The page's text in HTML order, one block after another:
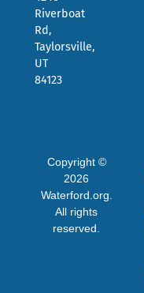
Riverboat
Rd,
Taylorsville,
UT
84123
Copyright ©
2026
Waterford.org.
All rights
reserved.